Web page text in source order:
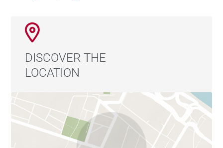
DISCOVER THE
LOCATION